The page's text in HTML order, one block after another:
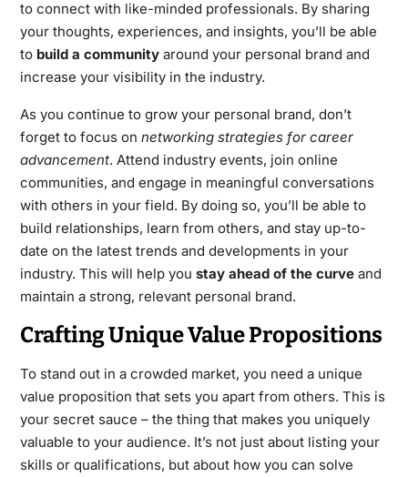
to connect with like-minded professionals. By sharing
your thoughts, experiences, and insights, you’ll be able
to build a communityaround your personal brand and
increase your visibility in the industry.
As you continue to grow your personal brand, don’t
forget to focus on networking strategies for career
advancement. Attend industry events, join online
communities, and engage in meaningful conversations
with others in your field. By doing so, you’ll be able to
build relationships, learn from others, and stay up-to-
date on the latest trends and developments in your
industry. This will help you stay ahead of the curveand
maintain a strong, relevant personal brand.
Crafting Unique Value Propositions
To stand out in a crowded market, you need a unique
value proposition that sets you apart from others. This is
your secret sauce – the thing that makes you uniquely
valuable to your audience. It’s not just about listing your
skills or qualifications, but about how you can solve